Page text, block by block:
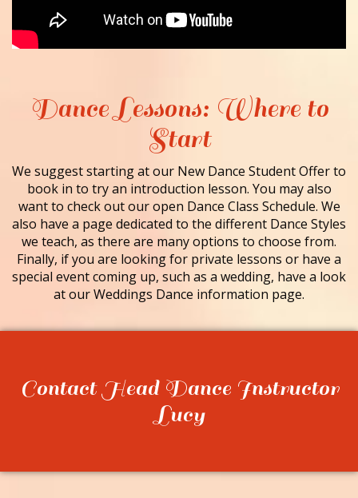
Dance Lessons: Where to
Start
We suggest starting at our New Dance Student Offer to
book in to try an introduction lesson. You may also
want to check out our open Dance Class Schedule. We
also have a page dedicated to the different Dance Styles
we teach, as there are many options to choose from.
Finally, if you are looking for private lessons or have a
special event coming up, such as a wedding, have a look
at our Weddings Dance information page.
Contact Head Dance Instructor
Lucy